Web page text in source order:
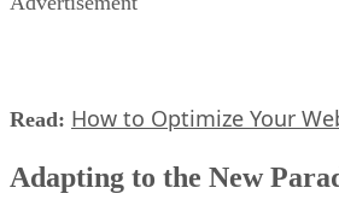
Read: How to Optimize Your
Adapting to the New